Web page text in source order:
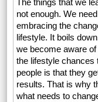
The things that we
not enough. We
embracing the
lifestyle. It boils
we become aware
the lifestyle chances
people is that they
results. That is why
what needs to